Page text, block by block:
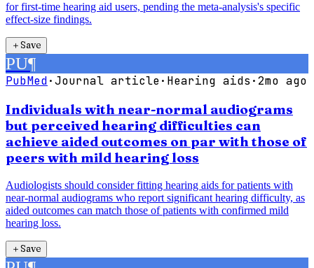
for first-time hearing aid users, pending the meta-analysis's specific
effect-size findings.
＋Save
PU¶
PubMed·Journal article· Hearing aids ·2mo ago
Individuals with near-normal audiograms
but perceived hearing difficulties can
achieve aided outcomes on par with those of
peers with mild hearing loss
Audiologists should consider fitting hearing aids for patients with
near-normal audiograms who report significant hearing difficulty, as
aided outcomes can match those of patients with confirmed mild
hearing loss.
＋Save